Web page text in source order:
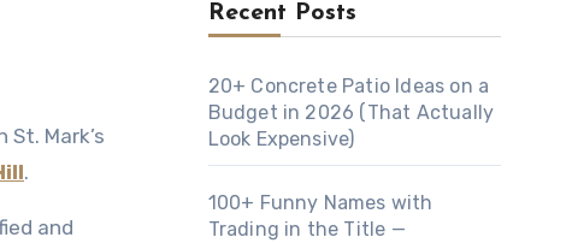
.
and
Recent Posts
20+ Concrete Patio Ideas on a
Budget in 2026 (That Actually
Look Expensive)
100+ Funny Names with
Trading in the Title —